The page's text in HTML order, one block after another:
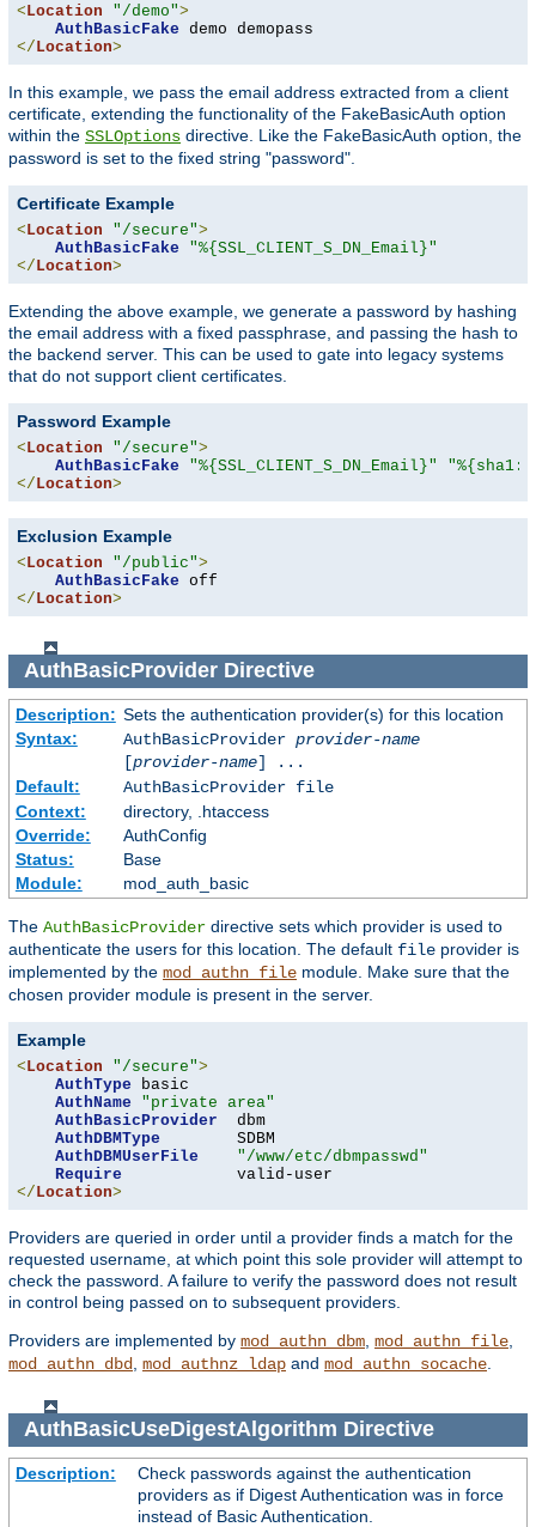
<Location "/demo">
AuthBasicFake
</Location>
In this example, we pass the email address extracted from a client
certificate, extending the functionality of the FakeBasicAuth option
within the SSLOptions directive. Like the FakeBasicAuth option, the
password is set to the fixed string "password".
Certificate Example
<Location "/secure">
AuthBasicFake
"%{SSL_CLIENT_S_DN_Email}"
</Location>
Extending the above example, we generate a password by hashing
the email address with a fixed passphrase, and passing the hash to
the backend server. This can be used to gate into legacy systems
that do not support client certificates.
Password Example
<Location "/secure">
AuthBasicFake
"%{SSL_CLIENT_S_DN_Email}"
</Location>
Exclusion Example
<Location "/public">
AuthBasicFake
</Location>
AuthBasicProviderDirective
Description: Sets the authentication provider(s) for this location
Syntax:
AuthBasicProvider provider-name
[provider-name] ...
Default:
AuthBasicProvider file
Context:
directory, .htaccess
Override:
AuthConfig
Status:
Base
Module:
mod_auth_basic
The AuthBasicProvider directive sets which provider is used to
authenticate the users for this location. The default file provider is
implemented by the mod_authn_file module. Make sure that the
chosen provider module is present in the server.
Example
<Location "/secure">
AuthType basic
AuthName
"private area"
AuthBasicProvider
  dbm
AuthDBMType
        SDBM
AuthDBMUserFile
"/www/etc/dbmpasswd"
Require
</Location>
Providers are queried in order until a provider finds a match for the
requested username, at which point this sole provider will attempt to
check the password. A failure to verify the password does not result
in control being passed on to subsequent providers.
Providers are implemented by mod_authn_dbm mod_authn_file
mod_authn_dbd
mod_authnz_ldap and mod_authn_socache
AuthBasicUseDigestAlgorithm Directive
Description:
Check passwords against the authentication
providers as if Digest Authentication was in force
instead of Basic Authentication.